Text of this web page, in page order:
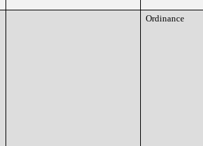
Ordinance